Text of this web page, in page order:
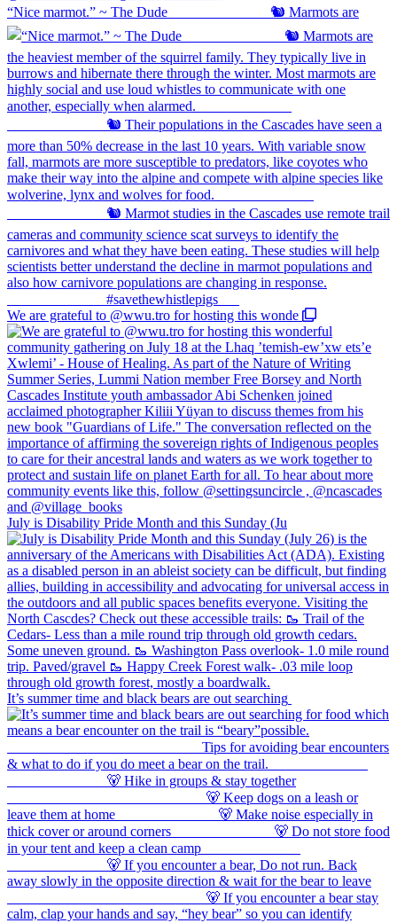
“Nice marmot.” ~ The Dude ⠀⠀⠀⠀⠀⠀⠀⠀⠀ 🐿️ Marmots are
We are grateful to @wwu.tro for hosting this wonde
July is Disability Pride Month and this Sunday (Ju
It’s summer time and black bears are out searching